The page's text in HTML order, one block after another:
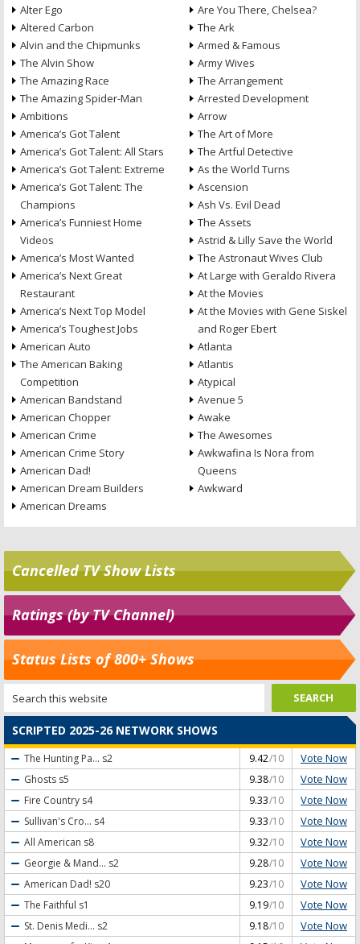
Alter Ego
Altered Carbon
Alvin and the Chipmunks
The Alvin Show
The Amazing Race
The Amazing Spider-Man
Ambitions
America’s Got Talent
America’s Got Talent: All Stars
America’s Got Talent: Extreme
America’s Got Talent: The
Champions
America’s Funniest Home
Videos
America’s Most Wanted
America’s Next Great
Restaurant
America’s Next Top Model
America’s Toughest Jobs
American Auto
The American Baking
Competition
American Bandstand
American Chopper
American Crime
American Crime Story
American Dad!
American Dream Builders
American Dreams
Are You There, Chelsea?
The Ark
Armed & Famous
Army Wives
The Arrangement
Arrested Development
Arrow
The Art of More
The Artful Detective
As the World Turns
Ascension
Ash Vs. Evil Dead
The Assets
Astrid & Lilly Save the World
The Astronaut Wives Club
At Large with Geraldo Rivera
At the Movies
At the Movies with Gene Siskel
and Roger Ebert
Atlanta
Atlantis
Atypical
Avenue 5
Awake
The Awesomes
Awkwafina Is Nora from
Queens
Awkward
Cancelled TV Show Lists
Ratings (by TV Channel)
Status Lists of 800+ Shows
SCRIPTED 2025-26 NETWORK SHOWS
The Hunting Pa... s2 9.42/10 Vote Now
Ghosts s5 9.38/10 Vote Now
Fire Country s4 9.33/10 Vote Now
Sullivan's Cro... s4 9.33/10 Vote Now
All American s8 9.32/10 Vote Now
Georgie & Mand... s2 9.28/10 Vote Now
American Dad! s20 9.23/10 Vote Now
The Faithful s1 9.19/10 Vote Now
St. Denis Medi... s2 9.18/10 Vote Now